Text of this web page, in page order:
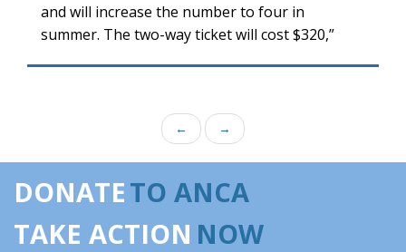
and will increase the number to four in
summer. The two-way ticket will cost $320,”
← →
DONATETO ANCA
TAKE ACTION NOW